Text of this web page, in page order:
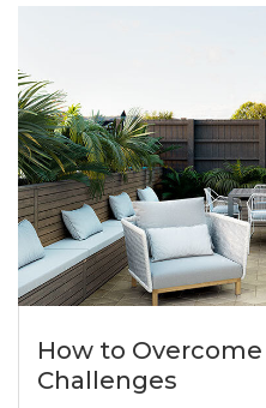
How to
Challenges